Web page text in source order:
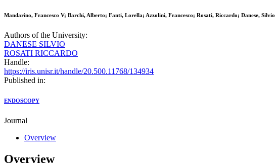
Mandarino, Francesco V; Barchi, Alberto; Fanti, Lorella; Azzolini, Francesco; Rosati, Riccardo; Danese, Silvio
Authors of the University:
DANESE SILVIO
ROSATI RICCARDO
Handle:
https://iris.unisr.it/handle/20.500.11768/134934
Published in:
ENDOSCOPY
Journal
Overview
Overview